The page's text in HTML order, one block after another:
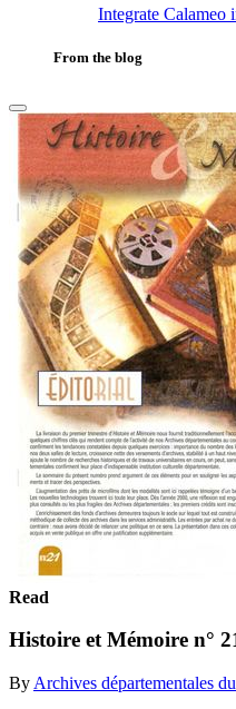
Integrate
From the blog
Read
Histoire et Mémoire n°
By Archives départementales